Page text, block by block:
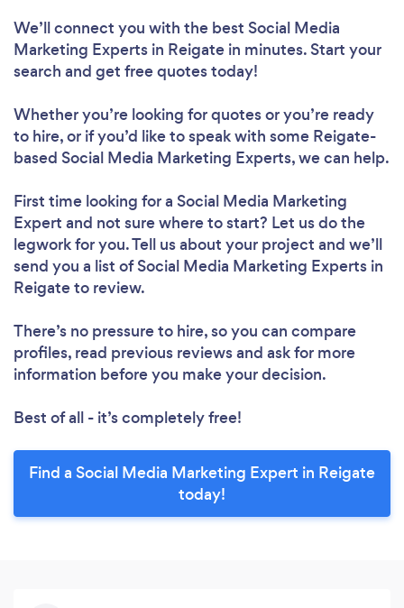
We’ll connect you with the best Social Media
Marketing Experts in Reigate in minutes. Start your
search and get free quotes today!
Whether you’re looking for quotes or you’re ready
to hire, or if you’d like to speak with some Reigate-
based Social Media Marketing Experts, we can help.
First time looking for a Social Media Marketing
Expert and not sure where to start? Let us do the
legwork for you. Tell us about your project and we’ll
send you a list of Social Media Marketing Experts in
Reigate to review.
There’s no pressure to hire, so you can compare
profiles, read previous reviews and ask for more
information before you make your decision.
Best of all - it’s completely free!
Find a Social Media Marketing Expert in Reigate
today!